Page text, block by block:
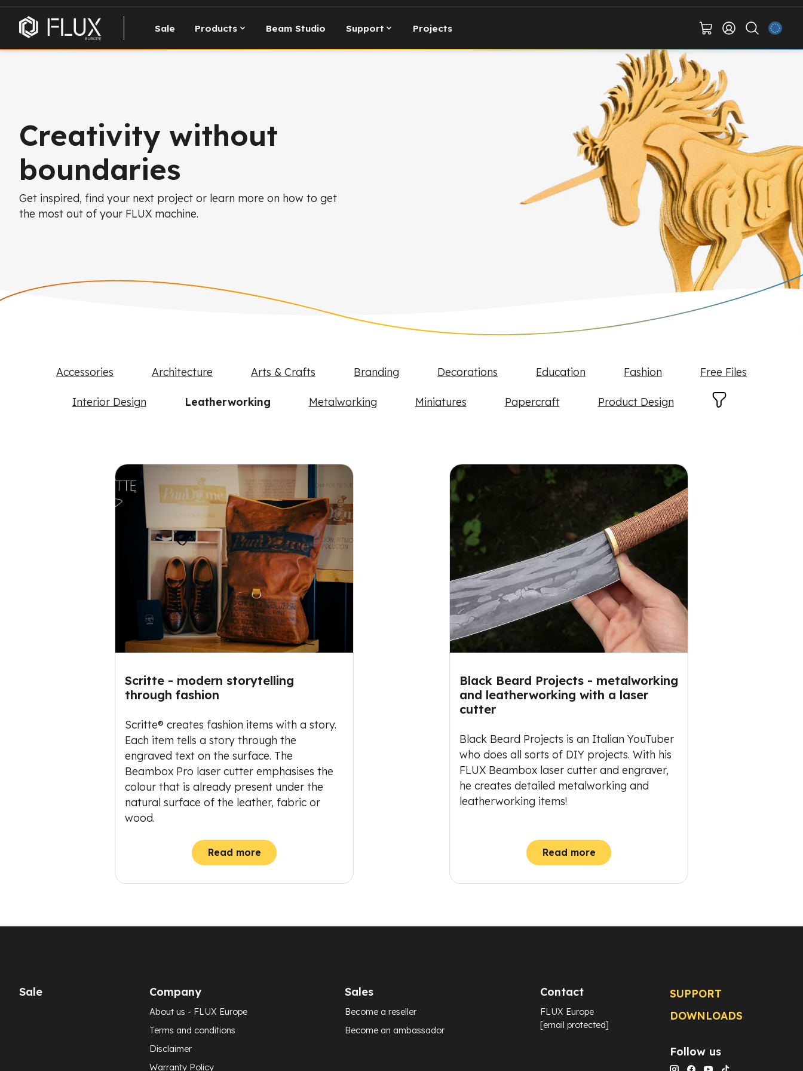
Sale Products Beam Studio Support Projects
Creativity without
boundaries
Get inspired, find your next project or learn more on how to get
the most out of your FLUX machine.
Accessories Architecture Arts & Crafts Branding Decorations Education Fashion Free Files
Interior Design Leatherworking Metalworking Miniatures Papercraft Product Design
FLUX projects and examples
Scritte - modern storytelling
through fashion
Scritte® creates fashion items with a story.
Each item tells a story through the
engraved text on the surface. The
Beambox Pro laser cutter emphasises the
colour that is already present under the
natural surface of the leather, fabric or
wood.
Read more
Black Beard Projects - metalworking
and leatherworking with a laser
cutter
Black Beard Projects is an Italian YouTuber
who does all sorts of DIY projects. With his
FLUX Beambox laser cutter and engraver,
he creates detailed metalworking and
leatherworking items!
Read more
Sale Company
About us - FLUX Europe
Terms and conditions
Disclaimer
Warranty Policy
Sales
Become a reseller
Become an ambassador
Contact
FLUX Europe
[email protected]
SUPPORT
DOWNLOADS
Follow us